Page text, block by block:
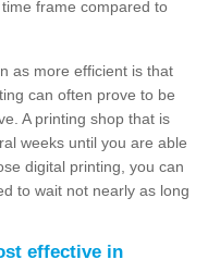
frame compared to
as more efficient is that
can often prove to be
A printing shop that is
weeks until you are able
digital printing, you can
to wait not nearly as long
effective in